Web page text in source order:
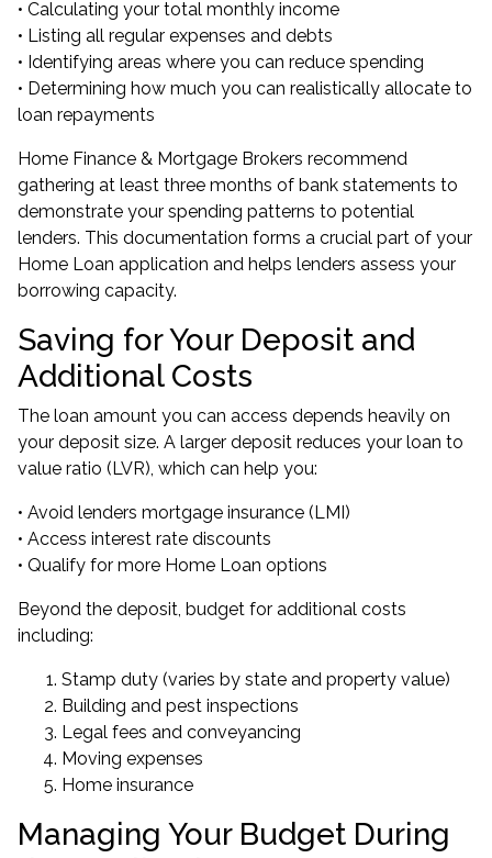
• Calculating your total monthly income
• Listing all regular expenses and debts
• Identifying areas where you can reduce spending
• Determining how much you can realistically allocate to
loan repayments
Home Finance & Mortgage Brokers recommend
gathering at least three months of bank statements to
demonstrate your spending patterns to potential
lenders. This documentation forms a crucial part of your
Home Loan application and helps lenders assess your
borrowing capacity.
Saving for Your Deposit and
Additional Costs
The loan amount you can access depends heavily on
your deposit size. A larger deposit reduces your loan to
value ratio (LVR), which can help you:
• Avoid lenders mortgage insurance (LMI)
• Access interest rate discounts
• Qualify for more Home Loan options
Beyond the deposit, budget for additional costs
including:
Stamp duty (varies by state and property value)
Building and pest inspections
Legal fees and conveyancing
Moving expenses
Home insurance
Managing Your Budget During